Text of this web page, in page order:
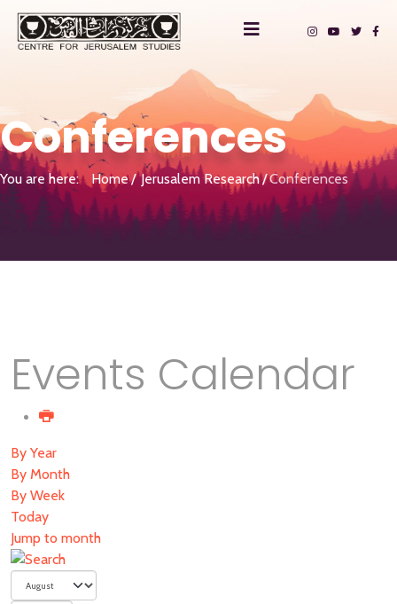
Conferences
You are here: Home Jerusalem Research Conferences
Events Calendar
By Year
By Month
By Week
Today
Jump to month